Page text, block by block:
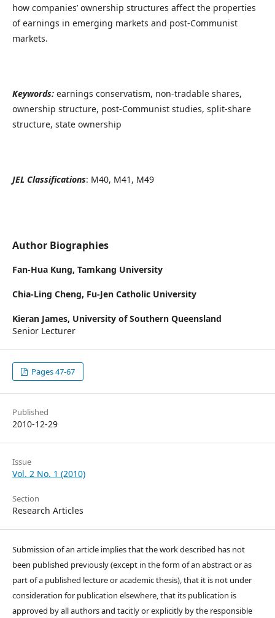
how companies’ ownership structures affect the properties
of earnings in emerging markets and post-Communist
markets.
Keywords: earnings conservatism, non-tradable shares,
ownership structure, post-Communist studies, split-share
structure, state ownership
JEL Classifications: M40, M41, M49
Author Biographies
Fan-Hua Kung, Tamkang University
Chia-Ling Cheng, Fu-Jen Catholic University
Kieran James, University of Southern Queensland
Senior Lecturer
Pages 47-67
Published
2010-12-29
Issue
Vol. 2 No. 1 (2010)
Section
Research Articles
Submission of an article implies that the work described has not
been published previously (except in the form of an abstract or as
part of a published lecture or academic thesis), that it is not under
consideration for publication elsewhere, that its publication is
approved by all authors and tacitly or explicitly by the responsible